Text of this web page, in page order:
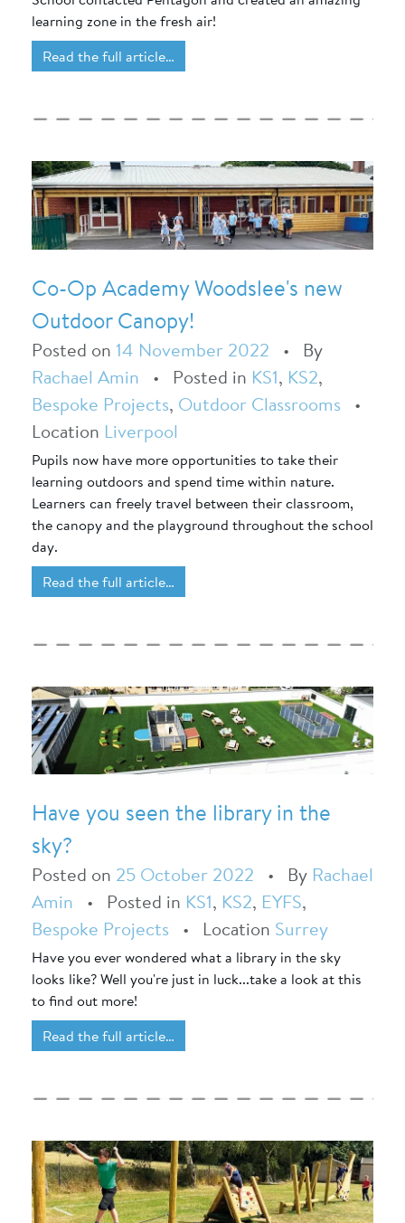
learning zone in the fresh air!
Read the full article…
Co-Op Academy Woodslee's new
Outdoor Canopy!
Posted on 14 November 2022 • By
Rachael Amin • Posted in KS1, KS2,
Bespoke Projects, Outdoor Classrooms •
Location Liverpool
Pupils now have more opportunities to take their
learning outdoors and spend time within nature.
Learners can freely travel between their classroom,
the canopy and the playground throughout the school
day.
Read the full article…
Have you seen the library in the
sky?
Posted on 25 October 2022 • By Rachael
Amin • Posted in KS1, KS2, EYFS,
Bespoke Projects • Location Surrey
Have you ever wondered what a library in the sky
looks like? Well you're just in luck...take a look at this
to find out more!
Read the full article…